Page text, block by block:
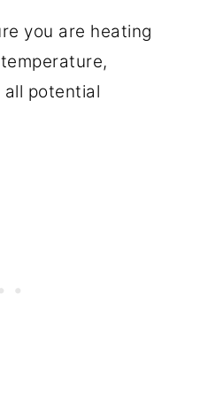
you are heating
all potential